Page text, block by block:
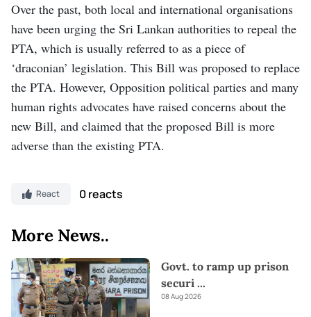
Over the past, both local and international organisations
have been urging the Sri Lankan authorities to repeal the
PTA, which is usually referred to as a piece of
‘draconian’ legislation. This Bill was proposed to replace
the PTA. However, Opposition political parties and many
human rights advocates have raised concerns about the
new Bill, and claimed that the proposed Bill is more
adverse than the existing PTA.
React 0 reacts
More News..
Govt. to ramp up prison
securi ...
08 Aug 2026